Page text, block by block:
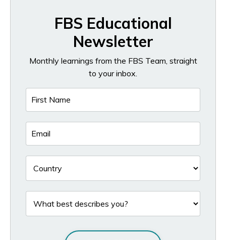
FBS Educational
Newsletter
Monthly learnings from the FBS Team, straight
to your inbox.